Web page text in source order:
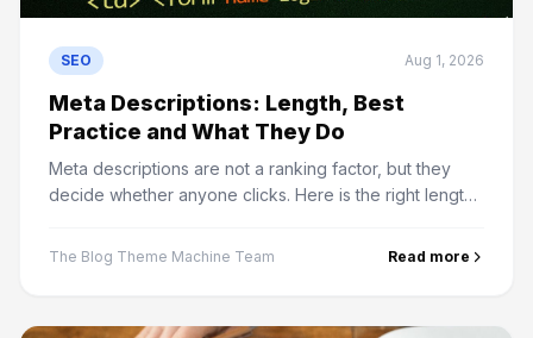
SEO Aug 1, 2026
Meta Descriptions: Length, Best
Practice and What They Do
Meta descriptions are not a ranking factor, but they
decide whether anyone clicks. Here is the right length,
differ.
The Blog Theme Machine Team Read more